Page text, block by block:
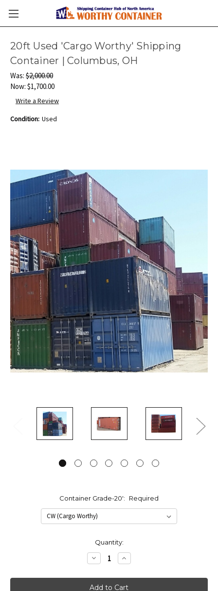
20ft Used 'Cargo Worthy' Shipping
Container | Columbus, OH
Was: $2,000.00
Now: $1,700.00
Write a Review
Condition: Used
Container Grade-20': Required
Quantity:
Decrease
Quantity:
Increase
Quantity: